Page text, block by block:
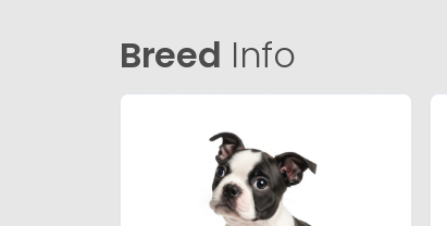
Breed Info